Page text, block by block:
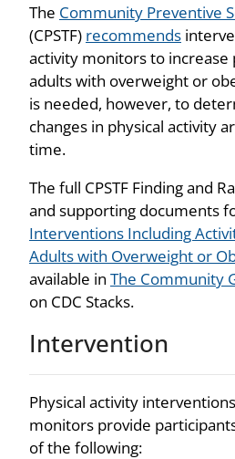
The Community Preventive
(CPSTF) recommends
activity monitors to increase
adults with overweight or
is needed, however, to
changes in physical activity
time.
The full CPSTF Finding and
and supporting documents
Interventions Including
Adults with Overweight or
available in The Community
on CDC Stacks.
Intervention
Physical activity
monitors provide
of the following: